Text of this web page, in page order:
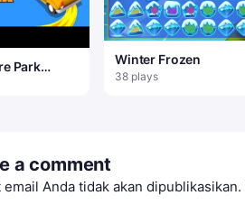
Park
Winter Frozen
38 plays
a comment
email Anda tidak akan dipublikasikan.